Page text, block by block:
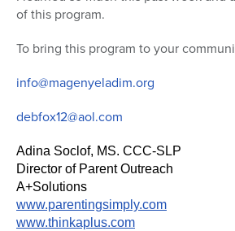
of this program.
To bring this program to your
info@magenyeladim.org
debfox12@aol.com
Adina Soclof, MS. CCC-SLP
Director of Parent Outreach
A+Solutions
www.parentingsimply.com
www.thinkaplus.com